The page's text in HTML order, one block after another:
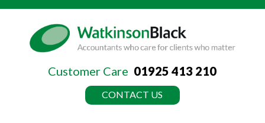
Customer Care 01925 413 210
CONTACT US